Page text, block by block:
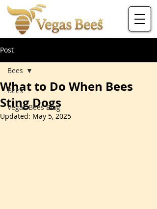
Post
Bees
Vegas Bees Blog
Bees
What to Do When Bees
Sting Dogs
Updated: May 5, 2025